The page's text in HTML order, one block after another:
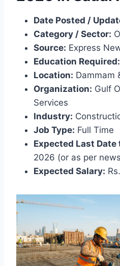
Date Posted /
Category / Sector:
Source: Express
Education Required:
Location: Dammam
Organization: Gulf
Services
Industry:
Job Type: Full Time
Expected Last Date
2026 (or as per
Expected Salary: